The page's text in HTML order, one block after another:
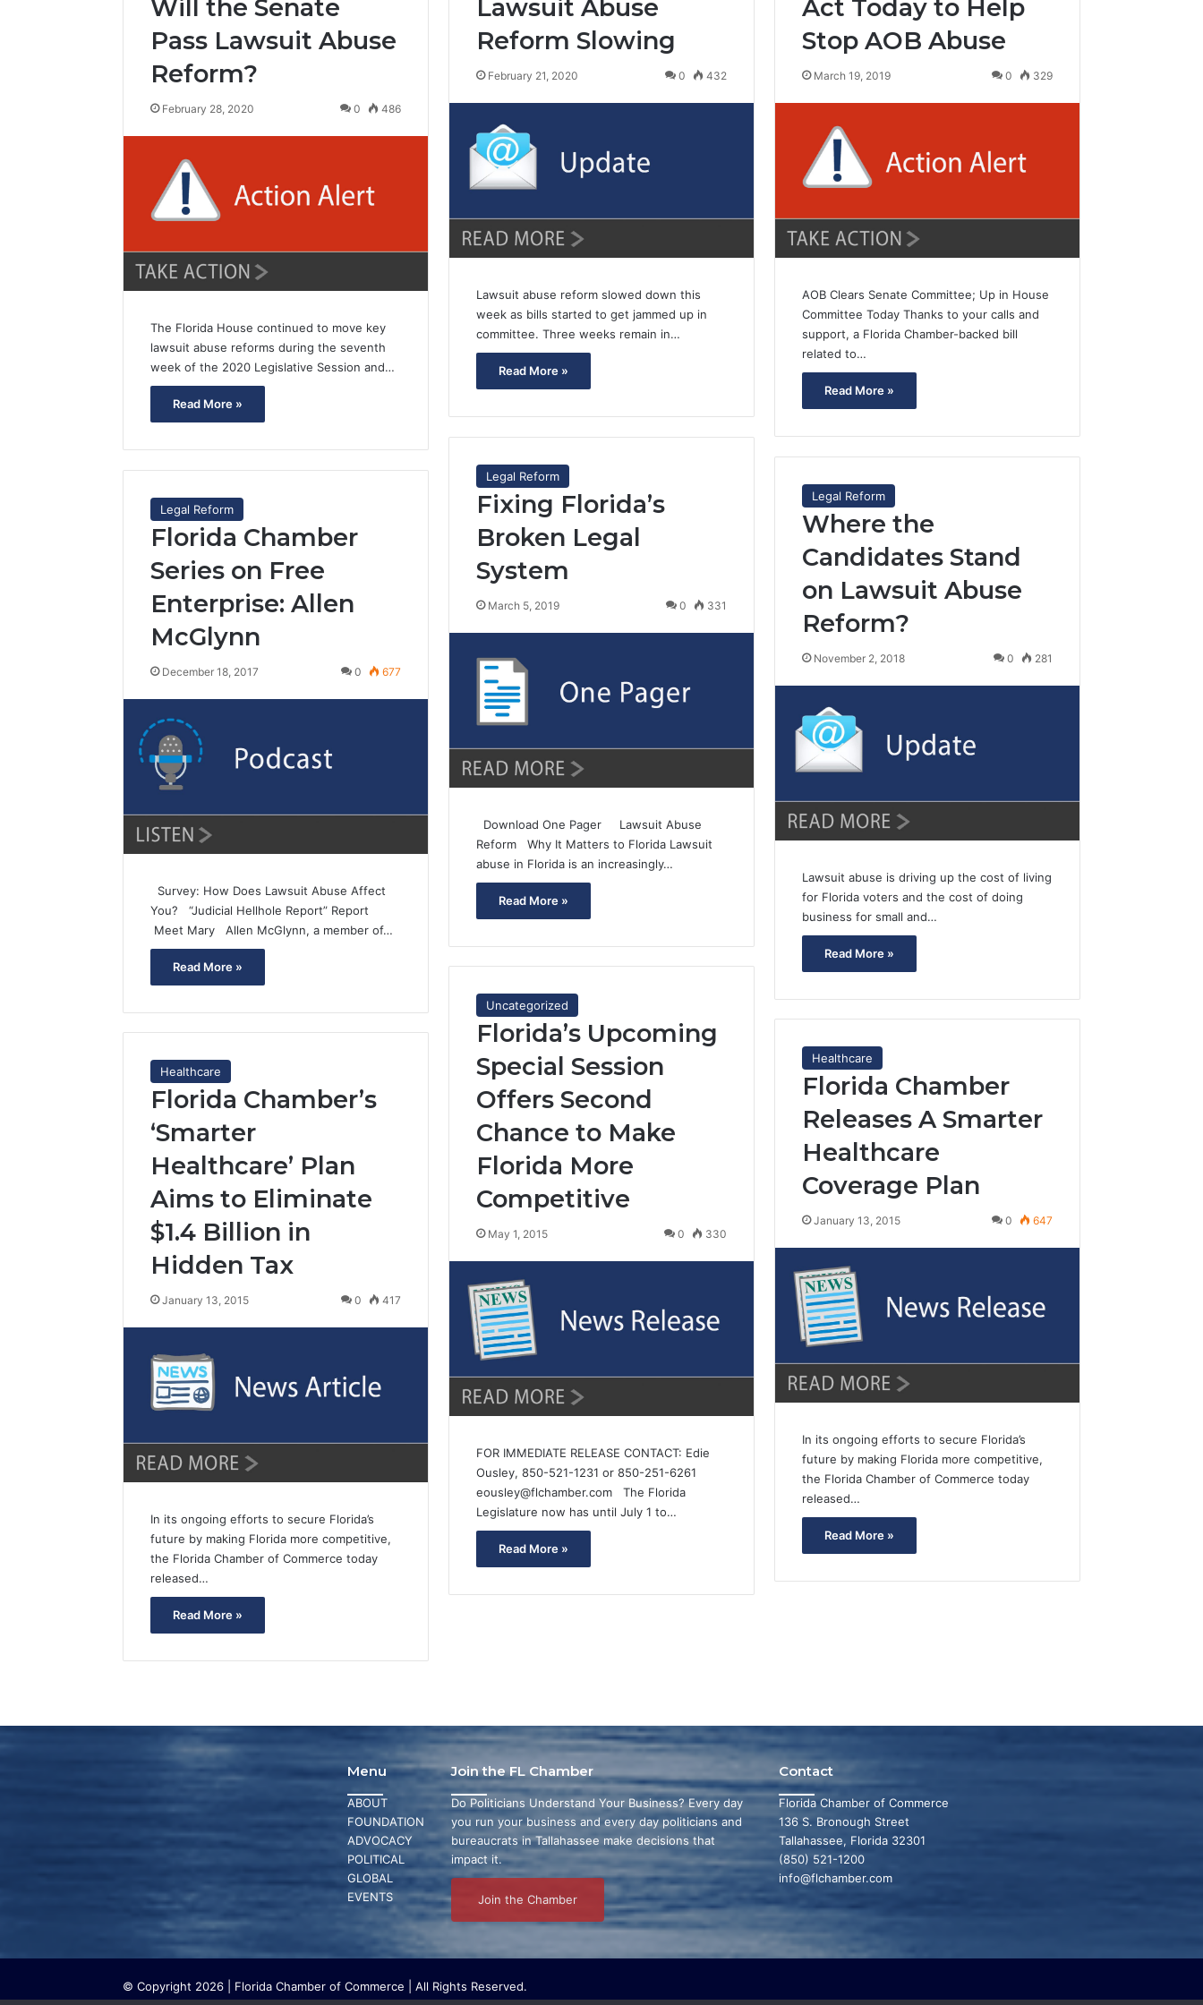
Will the Senate
Pass Lawsuit Abuse
Reform?
February 28, 2020 0 486
The Florida House continued to move key
lawsuit abuse reforms during the seventh
week of the 2020 Legislative Session and…
Read More »
Lawsuit Abuse
Reform Slowing
February 21, 2020 0 432
Lawsuit abuse reform slowed down this
week as bills started to get jammed up in
committee. Three weeks remain in…
Read More »
Act Today to Help
Stop AOB Abuse
March 19, 2019 0 329
AOB Clears Senate Committee; Up in House
Committee Today Thanks to your calls and
support, a Florida Chamber-backed bill
related to…
Read More »
Legal Reform
Fixing Florida’s
Broken Legal
System
March 5, 2019 0 331
Download One Pager Lawsuit Abuse
Reform Why It Matters to Florida Lawsuit
abuse in Florida is an increasingly…
Read More »
Legal Reform
Where the
Candidates Stand
on Lawsuit Abuse
Reform?
November 2, 2018 0 281
Lawsuit abuse is driving up the cost of living
for Florida voters and the cost of doing
business for small and…
Read More »
Legal Reform
Florida Chamber
Series on Free
Enterprise: Allen
McGlynn
December 18, 2017 0 677
Survey: How Does Lawsuit Abuse Affect
You? “Judicial Hellhole Report” Report
Meet Mary Allen McGlynn, a member of…
Read More »
Uncategorized
Florida’s Upcoming
Special Session
Offers Second
Chance to Make
Florida More
Competitive
May 1, 2015 0 330
FOR IMMEDIATE RELEASE CONTACT: Edie
Ousley, 850-521-1231 or 850-251-6261
eousley@flchamber.com The Florida
Legislature now has until July 1 to…
Read More »
Healthcare
Florida Chamber
Releases A Smarter
Healthcare
Coverage Plan
January 13, 2015 0 647
In its ongoing efforts to secure Florida’s
future by making Florida more competitive,
the Florida Chamber of Commerce today
released…
Read More »
Healthcare
Florida Chamber’s
‘Smarter
Healthcare’ Plan
Aims to Eliminate
$1.4 Billion in
Hidden Tax
January 13, 2015 0 417
In its ongoing efforts to secure Florida’s
future by making Florida more competitive,
the Florida Chamber of Commerce today
released…
Read More »
Menu
ABOUT
FOUNDATION
ADVOCACY
POLITICAL
GLOBAL
EVENTS
Join the FL Chamber
Do Politicians Understand Your Business? Every day
you run your business and every day politicians and
bureaucrats in Tallahassee make decisions that
impact it.
Join the Chamber
Contact
Florida Chamber of Commerce
136 S. Bronough Street
Tallahassee, Florida 32301
(850) 521-1200
info@flchamber.com
© Copyright 2026 | Florida Chamber of Commerce | All Rights Reserved.